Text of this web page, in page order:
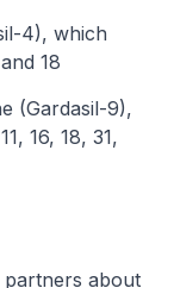
4), which
18
(Gardasil-9),
16, 18, 31,
about